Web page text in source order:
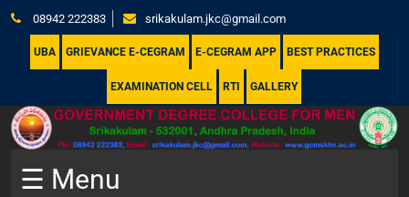
08942 222383 srikakulam.jkc@gmail.com
UBA GRIEVANCE E-CEGRAM E-CEGRAM APP BEST PRACTICES
EXAMINATION CELL RTI GALLERY
☰ Menu